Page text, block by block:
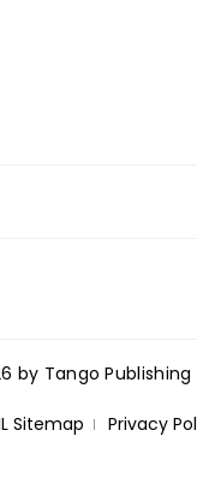
by Tango
Sitemap Privacy